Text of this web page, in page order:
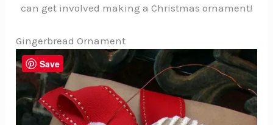
can get involved making a Christmas ornament!
Gingerbread Ornament
Save